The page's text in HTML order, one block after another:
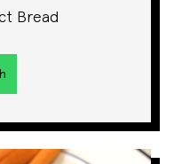
Bread